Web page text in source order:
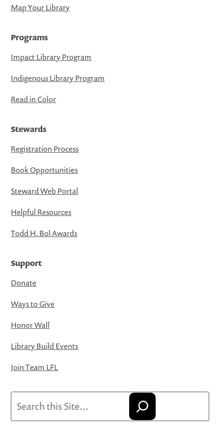
Map Your Library
Programs
Impact Library Program
Indigenous Library Program
Read in Color
Stewards
Registration Process
Book Opportunities
Steward Web Portal
Helpful Resources
Todd H. Bol Awards
Support
Donate
Ways to Give
Honor Wall
Library Build Events
Join Team LFL